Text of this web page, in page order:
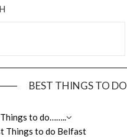
BEST THINGS TO DO
to do……..
Things to do Belfast